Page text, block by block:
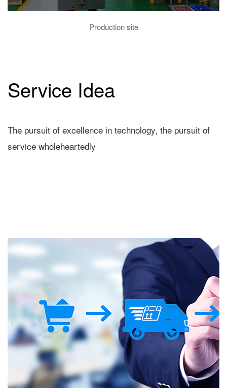
Production site
Service Idea
The pursuit of excellence in technology, the pursuit of
service wholeheartedly